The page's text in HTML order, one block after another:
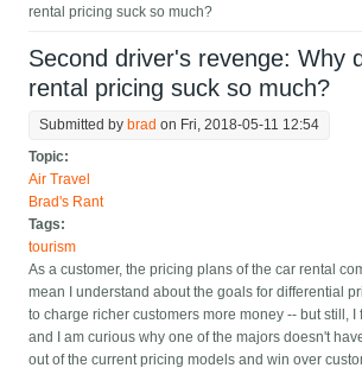
rental pricing suck so much?
Second driver's revenge: Why
rental pricing suck so much?
Submitted by brad on Fri, 2018-05-11 12:54
Topic:
Air Travel
Brad's Rant
Tags:
tourism
As a customer, the pricing plans of the car rental
mean I understand about the goals for differential
to charge richer customers more money -- but still, I
and I am curious why one of the majors doesn't
out of the current pricing models and win over